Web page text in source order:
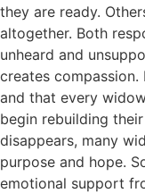
they are ready.
altogether. Both
unheard and
creates
and that every
begin rebuilding
disappears, many
purpose and hope.
emotional support